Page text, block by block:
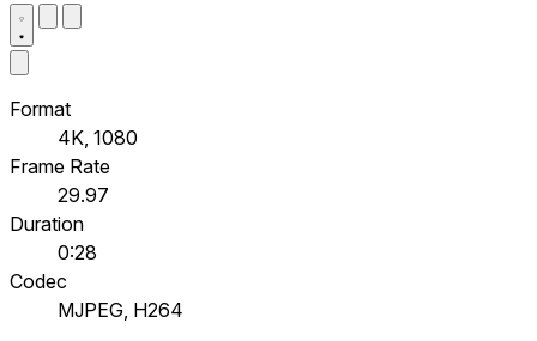
Format
4K, 1080
Frame Rate
29.97
Duration
0:28
Codec
MJPEG, H264